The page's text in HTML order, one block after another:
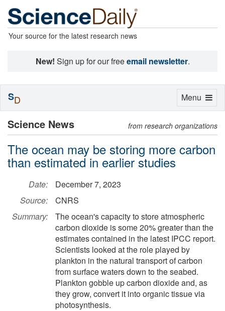
Your source for the latest research news
New! Sign up for our freeemail newsletter.
Science News from research organizations
The ocean may be storing more carbon
than estimated in earlier studies
Date:
December 7, 2023
Source:
CNRS
Summary:
The ocean's capacity to store atmospheric
carbon dioxide is some 20% greater than the
estimates contained in the latest IPCC report.
Scientists looked at the role played by
plankton in the natural transport of carbon
from surface waters down to the seabed.
Plankton gobble up carbon dioxide and, as
they grow, convert it into organic tissue via
photosynthesis.
Toggle
Menu
SD